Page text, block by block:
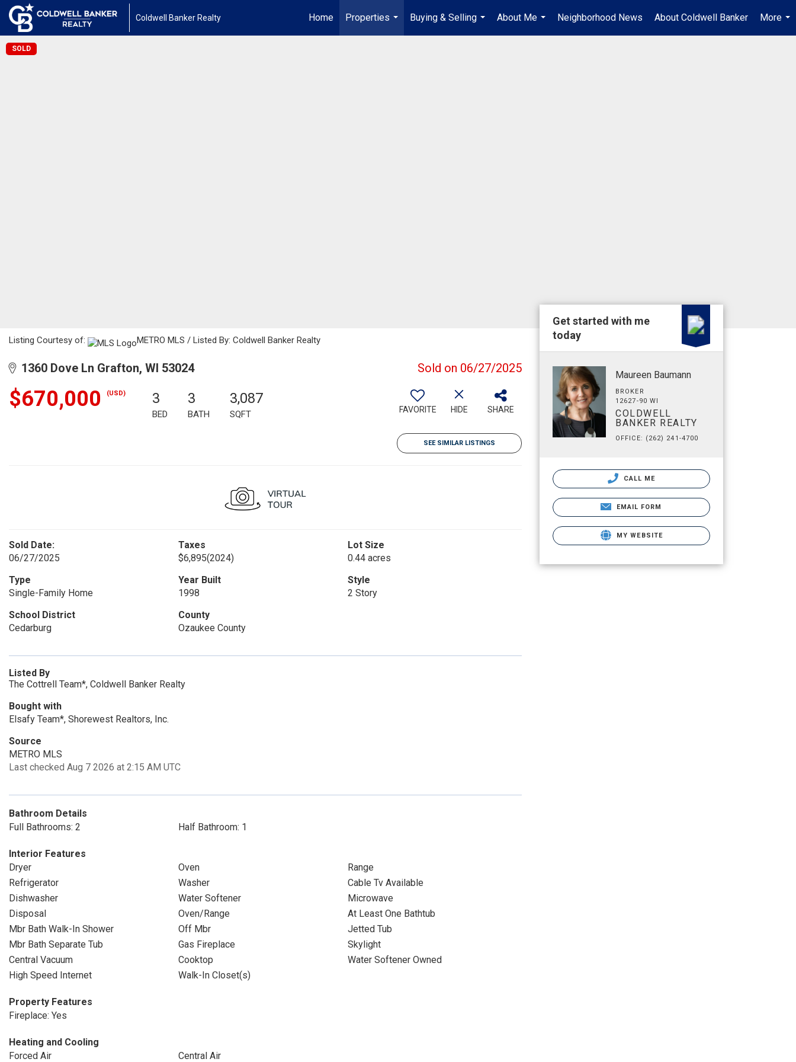
Coldwell Banker Realty Home
Properties
...
Buying & Selling
...
About Me
...
Neighborhood News About Coldwell Banker
More
...
SOLD
Listing Courtesy of: METRO MLS / Listed By: Coldwell Banker Realty
1360 Dove Ln Grafton, WI 53024 Sold on 06/27/2025
$670,000 (USD) 3
BED
3
BATH
3,087
SQFT FAVORITE HIDE SHARE
SEE SIMILAR LISTINGS
Sold Date:
06/27/2025
Taxes
$6,895(2024)
Lot Size
0.44 acres
Type
Single-Family Home
Year Built
1998
Style
2 Story
School District
Cedarburg
County
Ozaukee County
Listed By
The Cottrell Team*, Coldwell Banker Realty
Bought with
Elsafy Team*, Shorewest Realtors, Inc.
Source
METRO MLS
Last checked Aug 7 2026 at 2:15 AM UTC
Bathroom Details
Full Bathrooms: 2
Half Bathroom: 1
Interior Features
Dryer
Oven
Range
Refrigerator
Washer
Cable Tv Available
Dishwasher
Water Softener
Microwave
Disposal
Oven/Range
At Least One Bathtub
Mbr Bath Walk-In Shower
Off Mbr
Jetted Tub
Mbr Bath Separate Tub
Gas Fireplace
Skylight
Central Vacuum
Cooktop
Water Softener Owned
High Speed Internet
Walk-In Closet(s)
Property Features
Fireplace: Yes
Heating and Cooling
Forced Air
Central Air
Get started with me
today
Maureen Baumann
BROKER
12627-90 WI
COLDWELL
BANKER REALTY
OFFICE: (262) 241-4700
CALL ME
EMAIL FORM
MY WEBSITE